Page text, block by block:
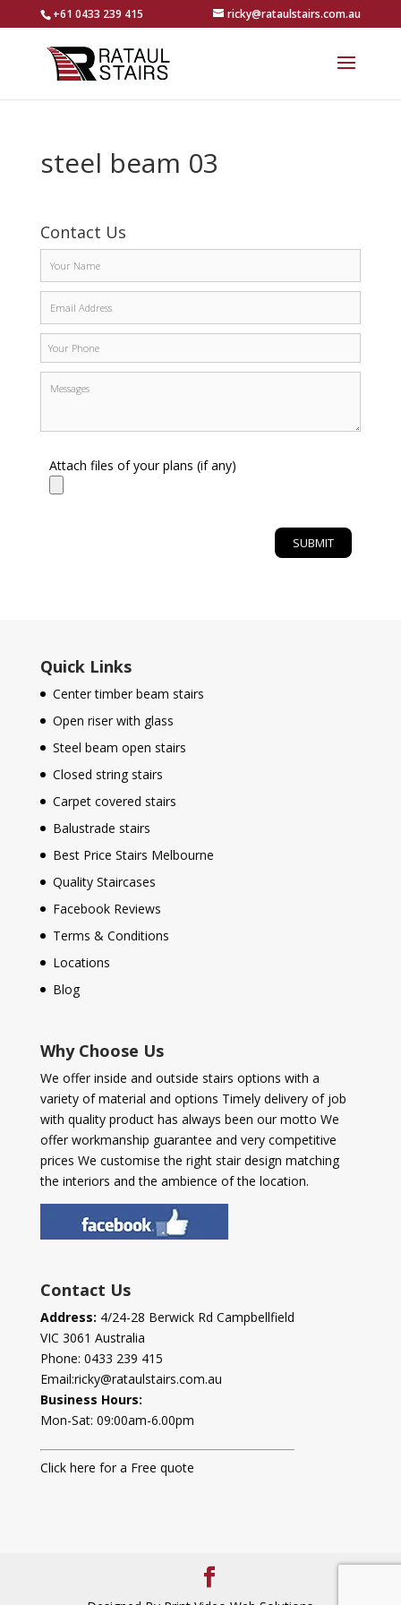
+61 0433 239 415 ricky@rataulstairs.com.au
steel beam 03
Contact Us
Attach files of your plans (if any)
Quick Links
Center timber beam stairs
Open riser with glass
Steel beam open stairs
Closed string stairs
Carpet covered stairs
Balustrade stairs
Best Price Stairs Melbourne
Quality Staircases
Facebook Reviews
Terms & Conditions
Locations
Blog
Why Choose Us
We offer inside and outside stairs options with a
variety of material and options Timely delivery of job
with quality product has always been our motto We
offer workmanship guarantee and very competitive
prices We customise the right stair design matching
the interiors and the ambience of the location.
Contact Us
Address: 4/24-28 Berwick Rd Campbellfield
VIC 3061 Australia
Phone: 0433 239 415
Email:ricky@rataulstairs.com.au
Business Hours:
Mon-Sat: 09:00am-6.00pm
Click here for a Free quote